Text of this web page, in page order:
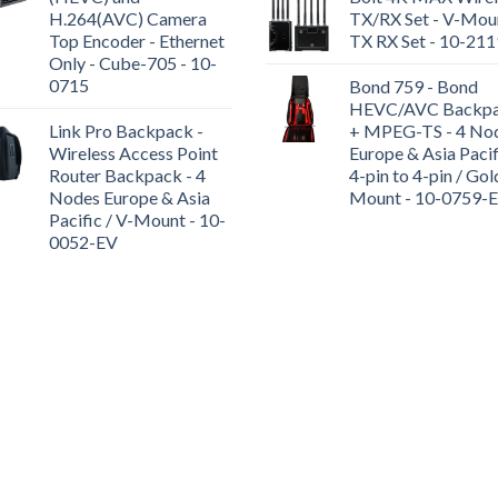
H.264(AVC) Camera
Top Encoder - Ethernet
Only - Cube-705 - 10-
0715
Link Pro Backpack -
Wireless Access Point
Router Backpack - 4
Nodes Europe & Asia
Pacific / V-Mount - 10-
0052-EV
TX/RX Set - V-
TX RX Set - 10-
Bond 759 - Bond
HEVC/AVC
+ MPEG-TS - 4
Europe & Asia
4-pin to 4-pin /
Mount - 10-0759-